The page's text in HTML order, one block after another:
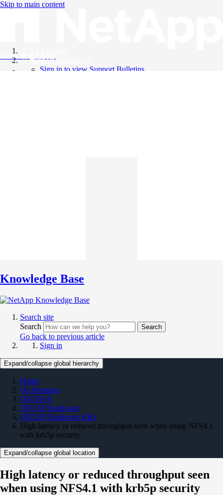
Skip to main content
Knowledge Base
Support Bulletins
Sign in to view Support Bulletins
Knowledge Base
Search site
Search
Search
Go back to previous article
Sign in
Expand/collapse global hierarchy
Home
On Premises
ONTAP 9
ONTAP Hardware
ONTAP Hardware KBs
High latency or reduced throughput seen when using NFS4.1
with krb5p security
Expand/collapse global location
High latency or reduced throughput seen
when using NFS4.1 with krb5p security